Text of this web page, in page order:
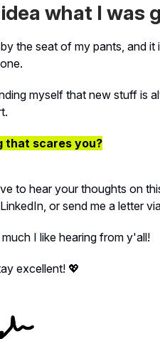
idea what I was
the seat of my pants, and
myself that new stuff is
that scares you?
to hear your thoughts on
or send me a letter
I like hearing from y'all!
excellent! 💖